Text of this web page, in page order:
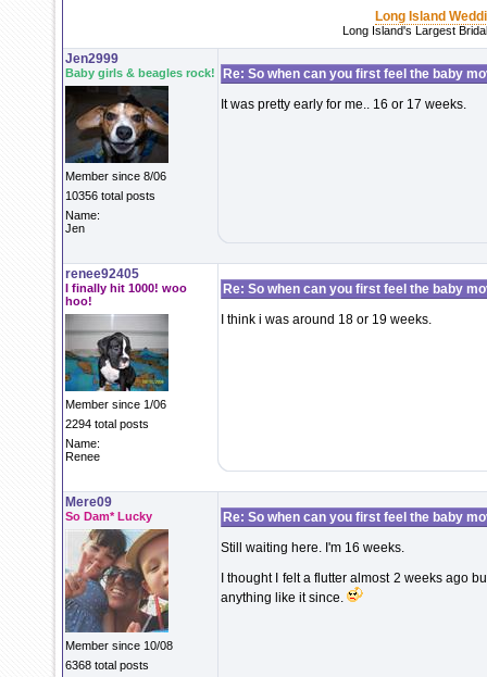
Long Island
Long Island's Largest
Jen2999
Baby girls & beagles rock!
Member since 8/06
10356 total posts
Name:
Jen
Re: So when can you first feel the baby
It was pretty early for me.. 16 or 17 weeks.
renee92405
I finally hit 1000! woo
hoo!
Member since 1/06
2294 total posts
Name:
Renee
Re: So when can you first feel the baby
I think i was around 18 or 19 weeks.
Mere09
So Dam* Lucky
Member since 10/08
6368 total posts
Re: So when can you first feel the baby
Still waiting here. I'm 16 weeks.
I thought I felt a flutter almost 2 weeks ago
anything like it since.